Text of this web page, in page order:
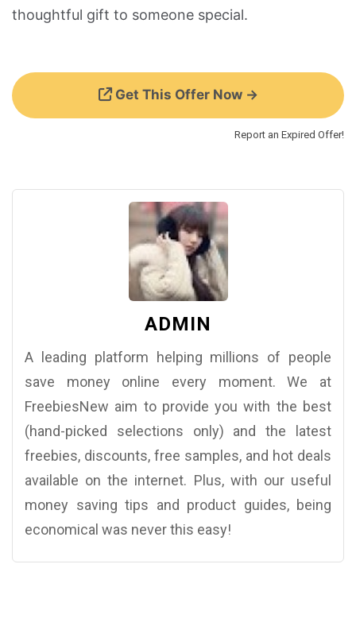
thoughtful gift to someone special.
Get This Offer Now →
Report an Expired Offer!
ADMIN
A leading platform helping millions of people
save money online every moment. We at
FreebiesNew aim to provide you with the best
(hand-picked selections only) and the latest
freebies, discounts, free samples, and hot deals
available on the internet. Plus, with our useful
money saving tips and product guides, being
economical was never this easy!